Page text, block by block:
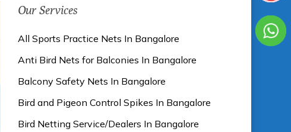
Our Services
All Sports Practice Nets In Bangalore
Anti Bird Nets for Balconies In Bangalore
Balcony Safety Nets In Bangalore
Bird and Pigeon Control Spikes In Bangalore
Bird Netting Service/Dealers In Bangalore